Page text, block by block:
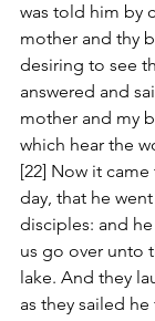
was told him by
mother and thy
desiring to see
answered and
mother and my
which hear the
[22] Now it
day, that he
disciples: and
us go over unto
lake. And they
as they sailed